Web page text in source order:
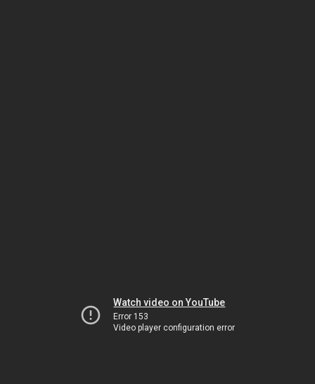
Watch video on YouTube
Error 153
Video player configuration error